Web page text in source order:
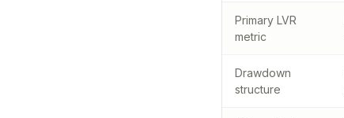
Primary LVR
metric
Drawdown
structure